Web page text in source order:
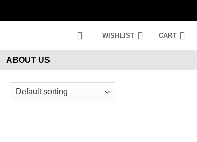
WISHLIST CART
ABOUT US